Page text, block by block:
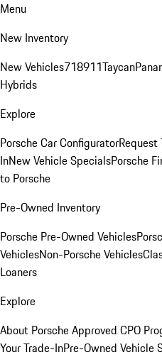
Menu
New Inventory
New Vehicles718911Taycan
Hybrids
Explore
Porsche Car ConfiguratorRequest
InNew Vehicle SpecialsPorsche
to Porsche
Pre-Owned Inventory
Porsche Pre-Owned Vehicles
VehiclesNon-Porsche Vehicles
Loaners
Explore
About Porsche Approved CPO
Your Trade-InPre-Owned Vehicle